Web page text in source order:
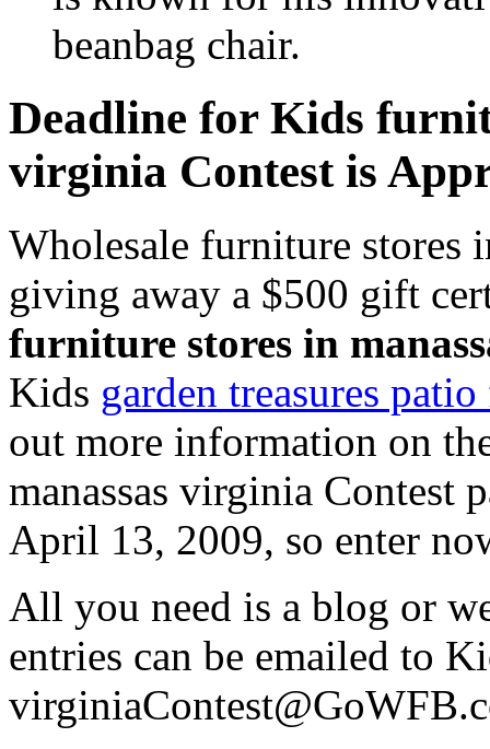
beanbag chair.
Deadline for Kids
virginia Contest is
Wholesale furniture stores
giving away a $500 gift
furniture stores in
Kids garden treasures
out more information on
manassas virginia Contest
April 13, 2009, so enter
All you need is a blog or
entries can be emailed to